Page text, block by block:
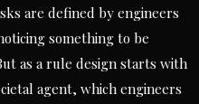
are defined by engineers
something to be
as a rule design starts with
agent, which engineers